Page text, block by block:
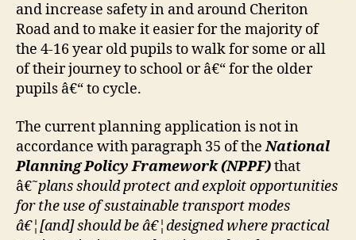
and increase safety in and around Cheriton
Road and to make it easier for the majority of
the 4-16 year old pupils to walk for some or all
of their journey to school or â€“ for the older
pupils â€“ to cycle.
The current planning application is not in
accordance with paragraph 35 of theNational
Planning Policy Framework (NPPF)that
â€˜plans should protect and exploit opportunities
for the use of sustainable transport modes
â€¦[and] should be â€¦designed where practical